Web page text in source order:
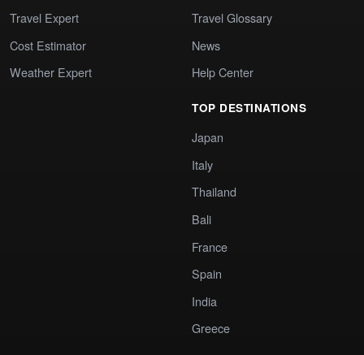
Travel Expert
Cost Estimator
Weather Expert
Travel Glossary
News
Help Center
TOP DESTINATIONS
Japan
Italy
Thailand
Bali
France
Spain
India
Greece